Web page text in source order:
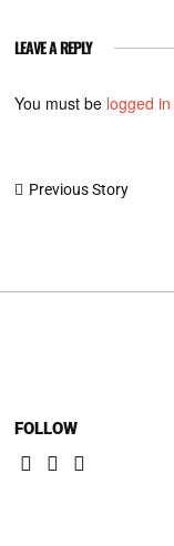
LEAVE A REPLY
You must be logged in
Post
Previous Story
FOLLOW